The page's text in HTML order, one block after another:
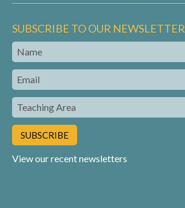
SUBSCRIBE TO OUR NEWSLETTER
Name
Email
Teaching
Area
View our recent newsletters